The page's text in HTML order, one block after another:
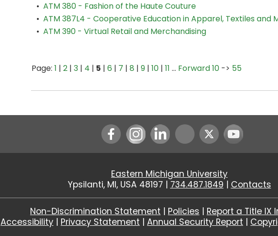
• ATM 380 - Fashion of the Haute Couture
• ATM 387L4 - Cooperative Education in Apparel, Textiles and
• ATM 390 - Virtual Retail and Merchandising
Page: 1 | 2 | 3 | 4 | 5 | 6 | 7 | 8 | 9 | 10 | 11 … Forward 10 -> 55
InstagramLinkedIn Youtube
Eastern Michigan University
Ypsilanti, MI, USA 48197 | 734.487.1849 | Contacts
Non-Discrimination Statement | Policies | Report a Title IX
Accessibility | Privacy Statement |Annual Security Report |